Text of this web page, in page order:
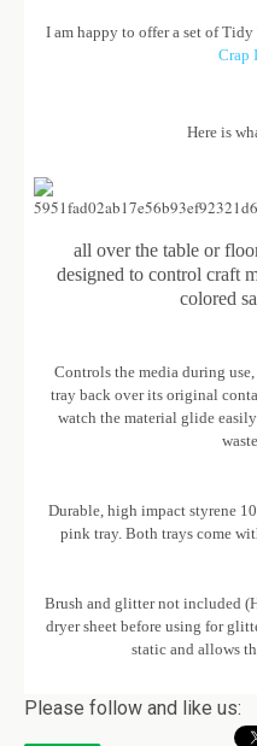
I am happy to offer a set of
Crap
Here is
all over the table or
designed to control craft
colored
Controls the media during
tray back over its original
watch the material glide
Durable, high impact styrene
pink tray. Both trays come
Brush and glitter not included
dryer sheet before using for
static and allows
Please follow and like us: